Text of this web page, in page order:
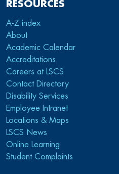
RESOURCES
A-Z index
About
Academic Calendar
Accreditations
Careers at LSCS
Contact Directory
Disability Services
Employee Intranet
Locations & Maps
LSCS News
Online Learning
Student Complaints